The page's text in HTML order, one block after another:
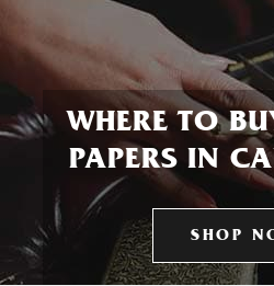
WHERE TO
PAPERS IN
SHOP